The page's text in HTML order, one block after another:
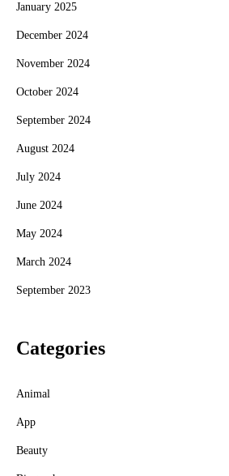
January 2025
December 2024
November 2024
October 2024
September 2024
August 2024
July 2024
June 2024
May 2024
March 2024
September 2023
Categories
Animal
App
Beauty